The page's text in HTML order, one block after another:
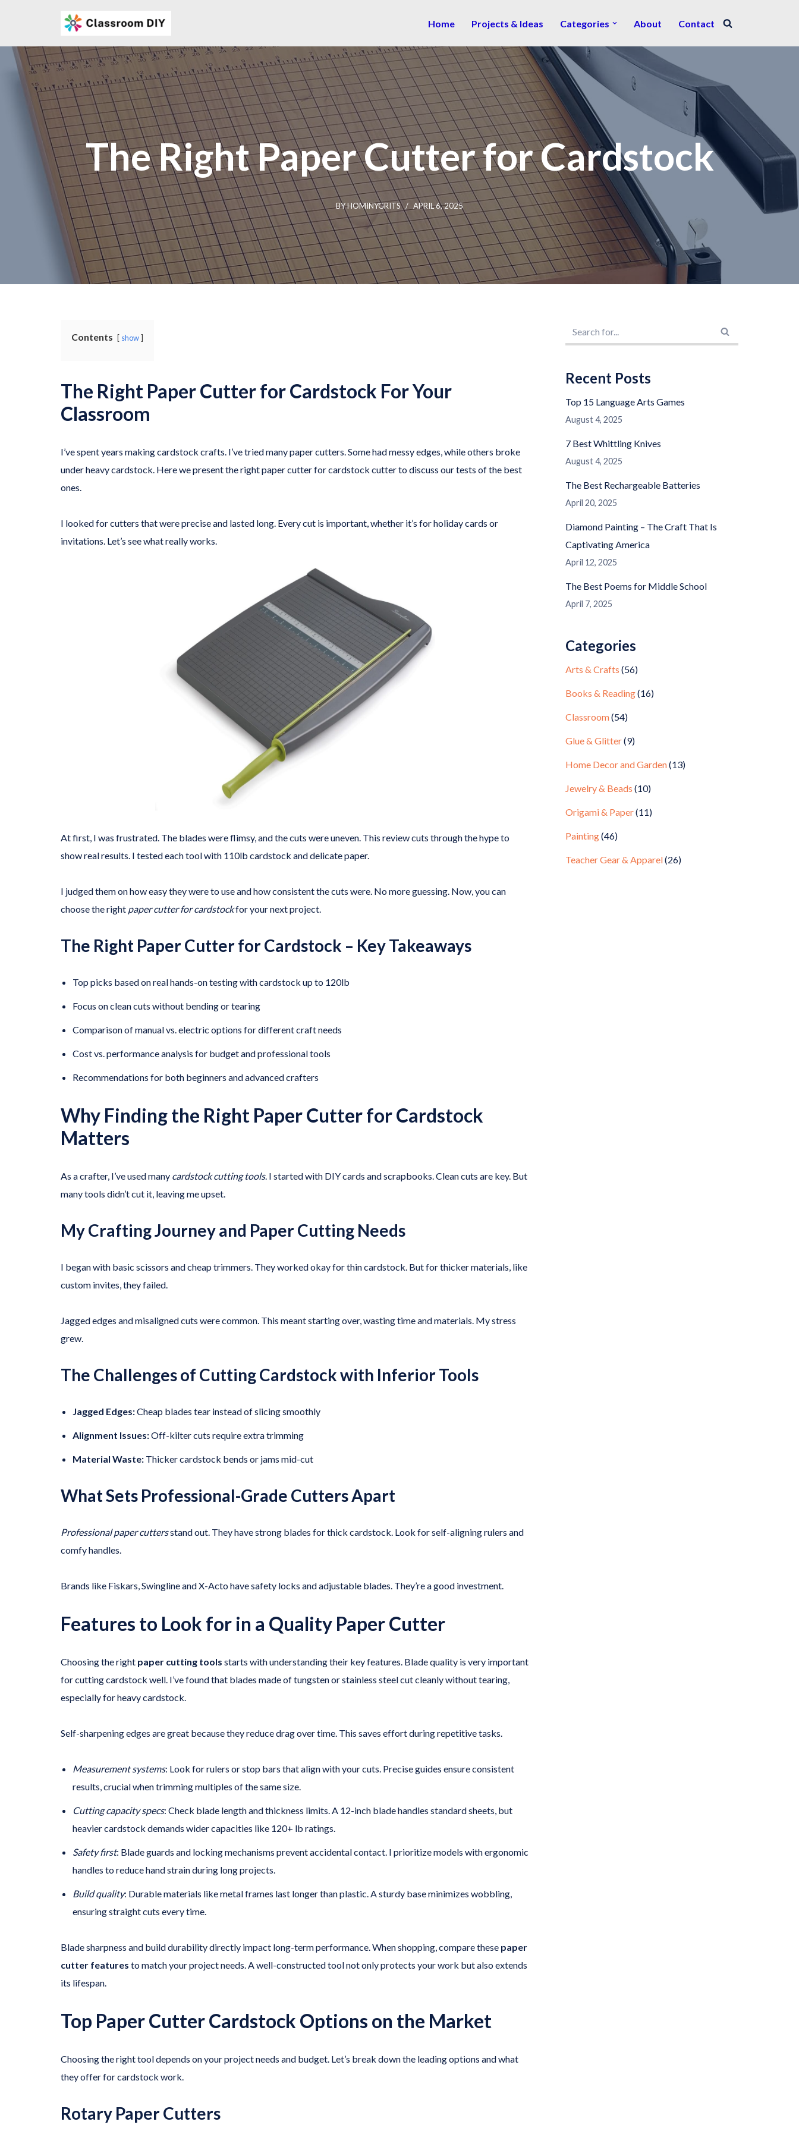
to
content
Home Projects & Ideas Categories About Contact
The Right Paper Cutter for Cardstock
BYHOMINYGRITS APRIL 6, 2025
Contents show
The Right Paper Cutter for Cardstock For Your
Classroom
I’ve spent years making cardstock crafts. I’ve tried many paper cutters. Some had messy edges, while others broke
under heavy cardstock. Here we present the right paper cutter for cardstock cutter to discuss our tests of the best
ones.
I looked for cutters that were precise and lasted long. Every cut is important, whether it’s for holiday cards or
invitations. Let’s see what really works.
At first, I was frustrated. The blades were flimsy, and the cuts were uneven. This review cuts through the hype to
show real results. I tested each tool with 110lb cardstock and delicate paper.
I judged them on how easy they were to use and how consistent the cuts were. No more guessing. Now, you can
choose the right paper cutter for cardstockfor your next project.
The Right Paper Cutter for Cardstock – Key Takeaways
Top picks based on real hands-on testing with cardstock up to 120lb
Focus on clean cuts without bending or tearing
Comparison of manual vs. electric options for different craft needs
Cost vs. performance analysis for budget and professional tools
Recommendations for both beginners and advanced crafters
Why Finding the Right Paper Cutter for Cardstock
Matters
As a crafter, I’ve used many cardstock cutting tools. I started with DIY cards and scrapbooks. Clean cuts are key. But
many tools didn’t cut it, leaving me upset.
My Crafting Journey and Paper Cutting Needs
I began with basic scissors and cheap trimmers. They worked okay for thin cardstock. But for thicker materials, like
custom invites, they failed.
Jagged edges and misaligned cuts were common. This meant starting over, wasting time and materials. My stress
grew.
The Challenges of Cutting Cardstock with Inferior Tools
Jagged Edges:Cheap blades tear instead of slicing smoothly
Alignment Issues:Off-kilter cuts require extra trimming
Material Waste: Thicker cardstock bends or jams mid-cut
What Sets Professional-Grade Cutters Apart
Professional paper cuttersstand out. They have strong blades for thick cardstock. Look for self-aligning rulers and
comfy handles.
Brands like Fiskars, Swingline and X-Acto have safety locks and adjustable blades. They’re a good investment.
Features to Look for in a Quality Paper Cutter
Choosing the right paper cutting tools starts with understanding their key features. Blade quality is very important
for cutting cardstock well. I’ve found that blades made of tungsten or stainless steel cut cleanly without tearing,
especially for heavy cardstock.
Self-sharpening edges are great because they reduce drag over time. This saves effort during repetitive tasks.
Measurement systems: Look for rulers or stop bars that align with your cuts. Precise guides ensure consistent
results, crucial when trimming multiples of the same size.
Cutting capacity specs: Check blade length and thickness limits. A 12-inch blade handles standard sheets, but
heavier cardstock demands wider capacities like 120+ lb ratings.
Safety first: Blade guards and locking mechanisms prevent accidental contact. I prioritize models with ergonomic
handles to reduce hand strain during long projects.
Build quality: Durable materials like metal frames last longer than plastic. A sturdy base minimizes wobbling,
ensuring straight cuts every time.
Blade sharpness and build durability directly impact long-term performance. When shopping, compare these paper
cutter features to match your project needs. A well-constructed tool not only protects your work but also extends
its lifespan.
Top Paper Cutter Cardstock Options on the Market
Choosing the right tool depends on your project needs and budget. Let’s break down the leading options and what
they offer for cardstock work.
Rotary Paper Cutters
Recent Posts
Top 15 Language Arts Games
August 4, 2025
7 Best Whittling Knives
August 4, 2025
The Best Rechargeable Batteries
April 20, 2025
Diamond Painting – The Craft That Is
Captivating America
April 12, 2025
The Best Poems for Middle School
April 7, 2025
Categories
Arts & Crafts (56)
Books & Reading(16)
Classroom(54)
Glue & Glitter(9)
Home Decor and Garden(13)
Jewelry & Beads (10)
Origami & Paper(11)
Painting(46)
Teacher Gear & Apparel(26)